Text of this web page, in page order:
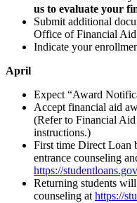
us to evaluate your
Submit additional
Office of Financial
Indicate your
April
Expect “Award
Accept financial aid
(Refer to Financial
instructions.)
First time Direct Loan
entrance counseling
https://studentloans.gov
Returning students
counseling at https://